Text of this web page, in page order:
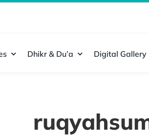
Dhikr & Du’a Digital Gallery